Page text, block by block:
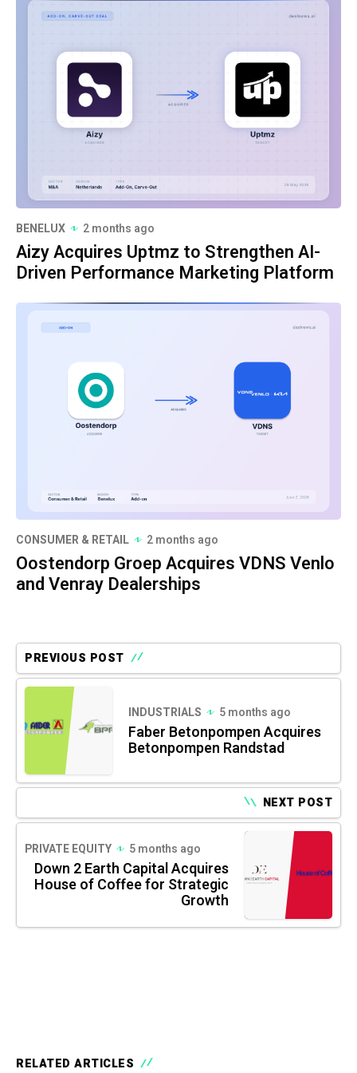
BENELUX 2 months ago
Aizy Acquires Uptmz to Strengthen AI-
Driven Performance Marketing Platform
CONSUMER & RETAIL 2 months ago
Oostendorp Groep Acquires VDNS Venlo
and Venray Dealerships
PREVIOUS POST
INDUSTRIALS 5 months ago
Faber Betonpompen Acquires
Betonpompen Randstad
NEXT POST
PRIVATE EQUITY 5 months ago
Down 2 Earth Capital Acquires
House of Coffee for Strategic
Growth
RELATED ARTICLES